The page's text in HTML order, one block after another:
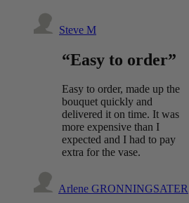
Steve M
“Easy to order”
Easy to order, made up the
bouquet quickly and
delivered it on time. It was
more expensive than I
expected and I had to pay
extra for the vase.
Arlene GRONNINGSATER